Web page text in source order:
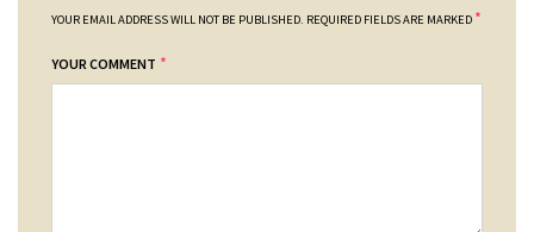
YOUR EMAIL ADDRESS WILL NOT BE PUBLISHED. REQUIRED FIELDS ARE MARKED *
YOUR COMMENT *